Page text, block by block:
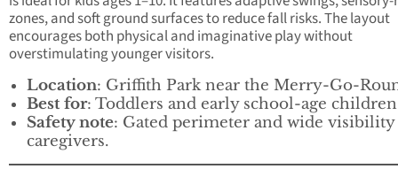
zones, and soft ground surfaces to reduce fall risks. The layout
encourages both physical and imaginative play without
overstimulating younger visitors.
Location: Griffith Park near the Merry-Go-
Best for: Toddlers and early school-age children
Safety note: Gated perimeter and wide
caregivers.